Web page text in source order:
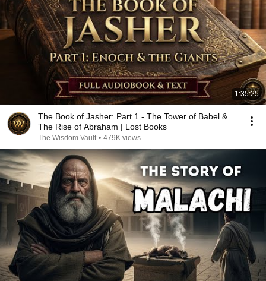
1:35:25
The Book of Jasher: Part 1 - The Tower of Babel &
The Rise of Abraham | Lost Books
The Wisdom Vault • 479K views